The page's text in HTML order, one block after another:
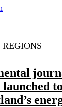
REGIONS
launched